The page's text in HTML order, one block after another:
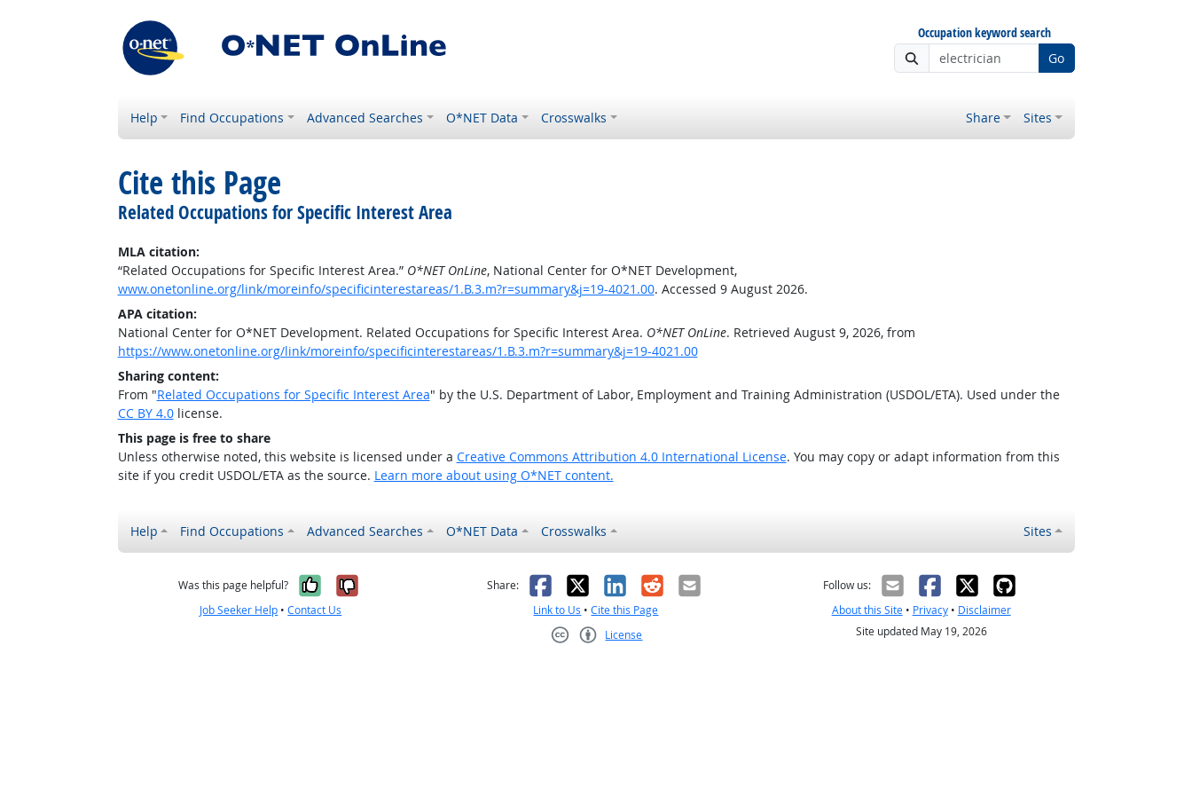
Occupation keyword search
Go
Help Find Occupations Advanced Searches O*NET Data Crosswalks Share Sites
Cite this Page
Related Occupations for Specific Interest Area
MLA citation:
“Related Occupations for Specific Interest Area.” O*NET OnLine, National Center for O*NET Development,
www.onetonline.org/link/moreinfo/specificinterestareas/1.B.3.m?r=summary&j=19-4021.00. Accessed 9 August 2026.
APA citation:
National Center for O*NET Development. Related Occupations for Specific Interest Area. O*NET OnLine. Retrieved August 9, 2026, from
https://www.onetonline.org/link/moreinfo/specificinterestareas/1.B.3.m?r=summary&j=19-4021.00
Sharing content:
From "Related Occupations for Specific Interest Area" by the U.S. Department of Labor, Employment and Training Administration (USDOL/ETA). Used under the
CC BY 4.0license.
This page is free to share
Unless otherwise noted, this website is licensed under a Creative Commons Attribution 4.0 International License. You may copy or adapt information from this
site if you credit USDOL/ETA as the source. Learn more about using O*NET content.
Help Find Occupations Advanced Searches O*NET Data Crosswalks Sites
Was this page helpful? Yes, it was helpful
No, it was not helpful
Job Seeker Help •Contact Us
Share: Facebook
X LinkedIn
RedditEmail
Link to Us •Cite this Page
License
Follow us:
About this Site• Privacy• Disclaimer
Site updated May 19, 2026